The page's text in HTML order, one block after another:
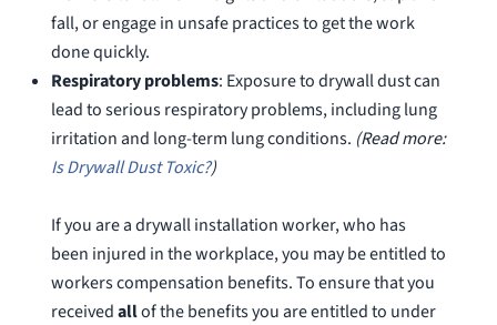
fall, or engage in unsafe practices to get the work
done quickly.
Respiratory problems: Exposure to drywall dust can
lead to serious respiratory problems, including lung
irritation and long-term lung conditions. (Read more:
Is Drywall Dust Toxic?)
If you are a drywall installation worker, who has
been injured in the workplace, you may be entitled to
workers compensation benefits. To ensure that you
receivedallof the benefits you are entitled to under